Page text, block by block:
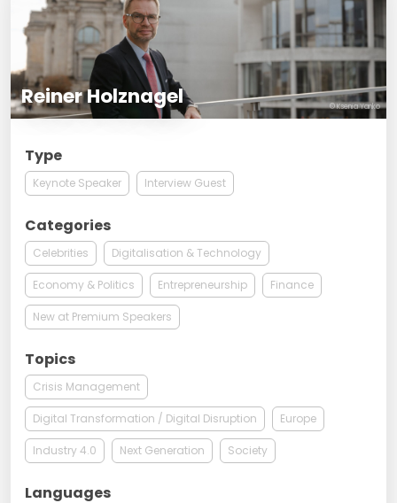
© Ksenia Yanko
Reiner Holznagel
Type
Keynote Speaker Interview Guest
Categories
Celebrities Digitalisation & Technology
Economy & Politics Entrepreneurship Finance
New at Premium Speakers
Topics
Crisis Management
Digital Transformation / Digital Disruption Europe
Industry 4.0 Next Generation Society
Languages